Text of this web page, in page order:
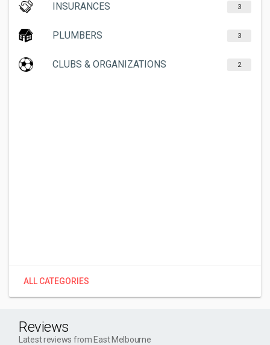
INSURANCES 3
PLUMBERS 3
CLUBS & ORGANIZATIONS 2
ALL CATEGORIES
Reviews
Latest reviews from East Melbourne